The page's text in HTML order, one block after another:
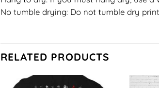
No tumble drying: Do not tumble dry
RELATED PRODUCTS